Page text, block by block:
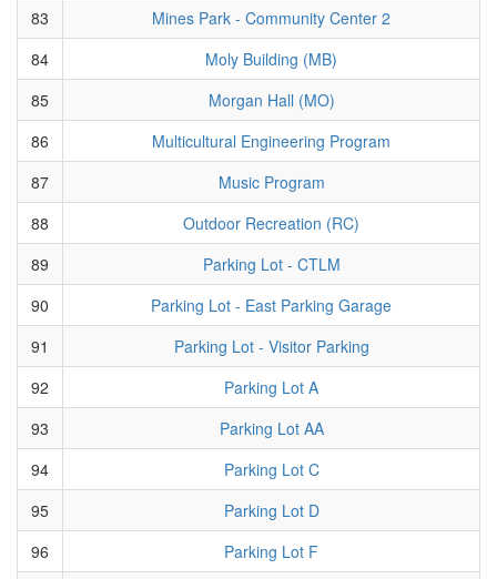
83
Mines Park - Community Center 2
84
Moly Building (MB)
85
Morgan Hall (MO)
86
Multicultural Engineering Program
87
Music Program
88
Outdoor Recreation (RC)
89
Parking Lot - CTLM
90
Parking Lot - East Parking Garage
91
Parking Lot - Visitor Parking
92
Parking Lot A
93
Parking Lot AA
94
Parking Lot C
95
Parking Lot D
96
Parking Lot F